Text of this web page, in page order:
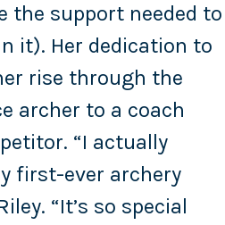
the support needed to
it). Her dedication to
rise through the
archer to a coach
“I actually
first-ever archery
“It’s so special